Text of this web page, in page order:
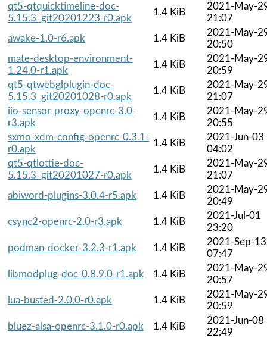
qt5-qtquicktimeline-doc-
5.15.3_git20201223-r0.apk
1.4 KiB
2021-May-
21:07
awake-1.0-r6.apk
1.4 KiB
2021-May-
20:50
mate-desktop-environment-
1.24.0-r1.apk
1.4 KiB
2021-May-
20:59
qt5-qtwebglplugin-doc-
5.15.3_git20201028-r0.apk
1.4 KiB
2021-May-
21:07
iio-sensor-proxy-openrc-3.0-
r3.apk
1.4 KiB
2021-May-
20:55
sxmo-xdm-config-openrc-0.3.1-
r0.apk
1.4 KiB
2021-Jun-03
04:02
qt5-qtlottie-doc-
5.15.3_git20201027-r0.apk
1.4 KiB
2021-May-
21:07
abiword-plugins-3.0.4-r5.apk
1.4 KiB
2021-May-
20:49
csync2-openrc-2.0-r3.apk
1.4 KiB
2021-Jul-01
23:20
podman-docker-3.2.3-r1.apk
1.4 KiB
2021-Sep-13
07:47
libmodplug-doc-0.8.9.0-r1.apk
1.4 KiB
2021-May-
20:57
lua-busted-2.0.0-r0.apk
1.4 KiB
2021-May-
20:59
bluez-alsa-openrc-3.1.0-r0.apk
1.4 KiB
2021-Jun-08
22:49